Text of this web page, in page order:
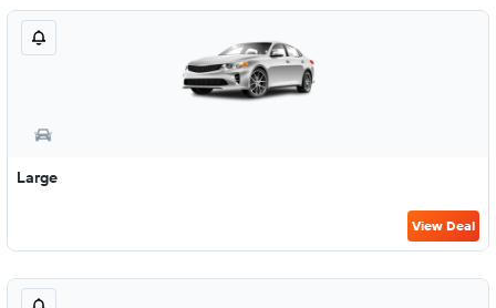
Large
View Deal